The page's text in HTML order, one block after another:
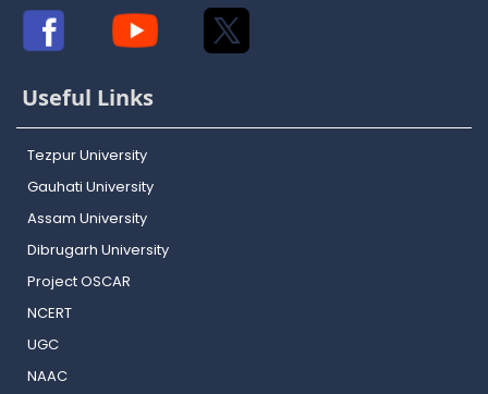
Useful Links
Tezpur University
Gauhati University
Assam University
Dibrugarh University
Project OSCAR
NCERT
UGC
NAAC